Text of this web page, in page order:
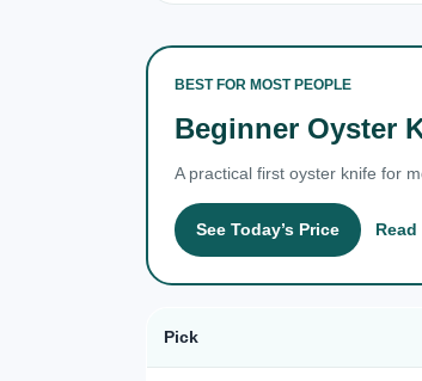
BEST FOR MOST PEOPLE
Beginner Oyster
A practical first oyster knife for
See Today’s Price
Pick